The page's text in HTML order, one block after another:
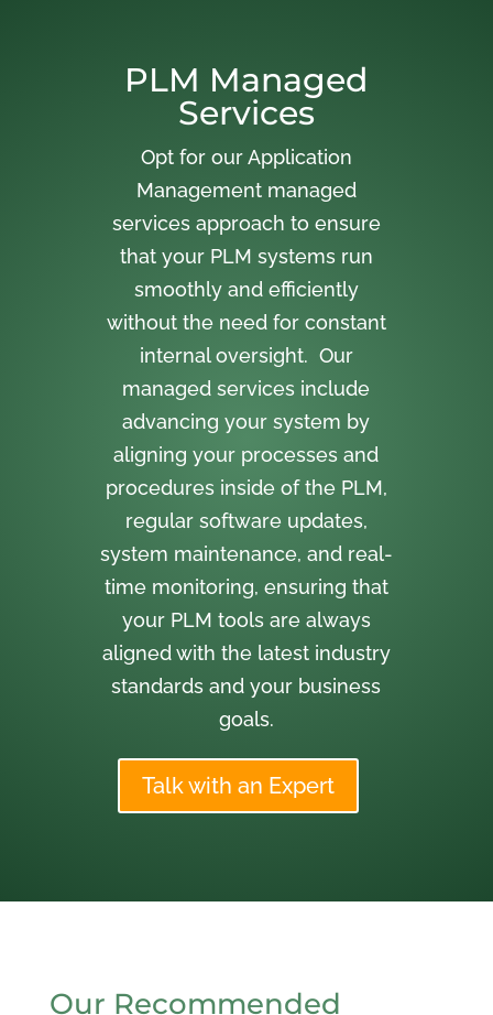
PLM Managed
Services
Opt for our Application
Management managed
services approach to ensure
that your PLM systems run
smoothly and efficiently
without the need for constant
internal oversight. Our
managed services include
advancing your system by
aligning your processes and
procedures inside of the PLM,
regular software updates,
system maintenance, and real-
time monitoring, ensuring that
your PLM tools are always
aligned with the latest industry
standards and your business
goals.
Talk with an Expert
Our Recommended